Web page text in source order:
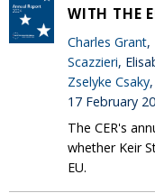
WITH THE
Charles Grant,
Scazzieri,
Zselyke Csaky
17 February
The CER's
whether Keir
EU.